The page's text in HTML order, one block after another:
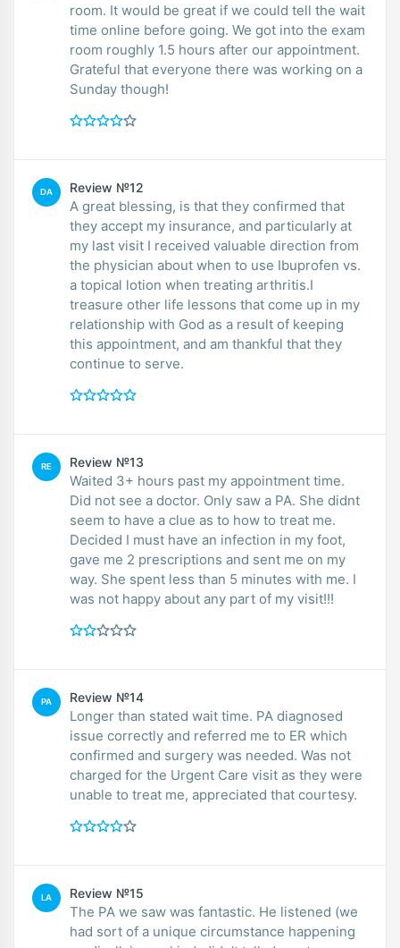
room. It would be great if we could tell the wait
time online before going. We got into the exam
room roughly 1.5 hours after our appointment.
Grateful that everyone there was working on a
Sunday though!
DA Review №12
A great blessing, is that they confirmed that
they accept my insurance, and particularly at
my last visit I received valuable direction from
the physician about when to use Ibuprofen vs.
a topical lotion when treating arthritis.I
treasure other life lessons that come up in my
relationship with God as a result of keeping
this appointment, and am thankful that they
continue to serve.
RE Review №13
Waited 3+ hours past my appointment time.
Did not see a doctor. Only saw a PA. She didnt
seem to have a clue as to how to treat me.
Decided I must have an infection in my foot,
gave me 2 prescriptions and sent me on my
way. She spent less than 5 minutes with me. I
was not happy about any part of my visit!!!
PA Review №14
Longer than stated wait time. PA diagnosed
issue correctly and referred me to ER which
confirmed and surgery was needed. Was not
charged for the Urgent Care visit as they were
unable to treat me, appreciated that courtesy.
LA Review №15
The PA we saw was fantastic. He listened (we
had sort of a unique circumstance happening